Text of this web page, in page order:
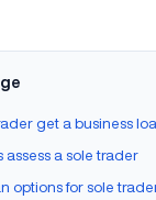
get a business
a sole trader
options for sole